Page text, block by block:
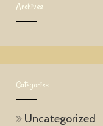
Archives
Categories
Uncategorized